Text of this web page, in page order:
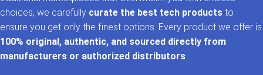
choices, we carefully curate the best tech products to
ensure you get only the finest options. Every product we offer is
100% original, authentic, and sourced directly from
manufacturers or authorized distributors.